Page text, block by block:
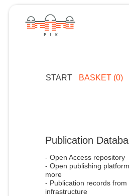
START BASKET (0)
Publication
- Open Access repository
- Open publishing
more
- Publication records
infrastructure